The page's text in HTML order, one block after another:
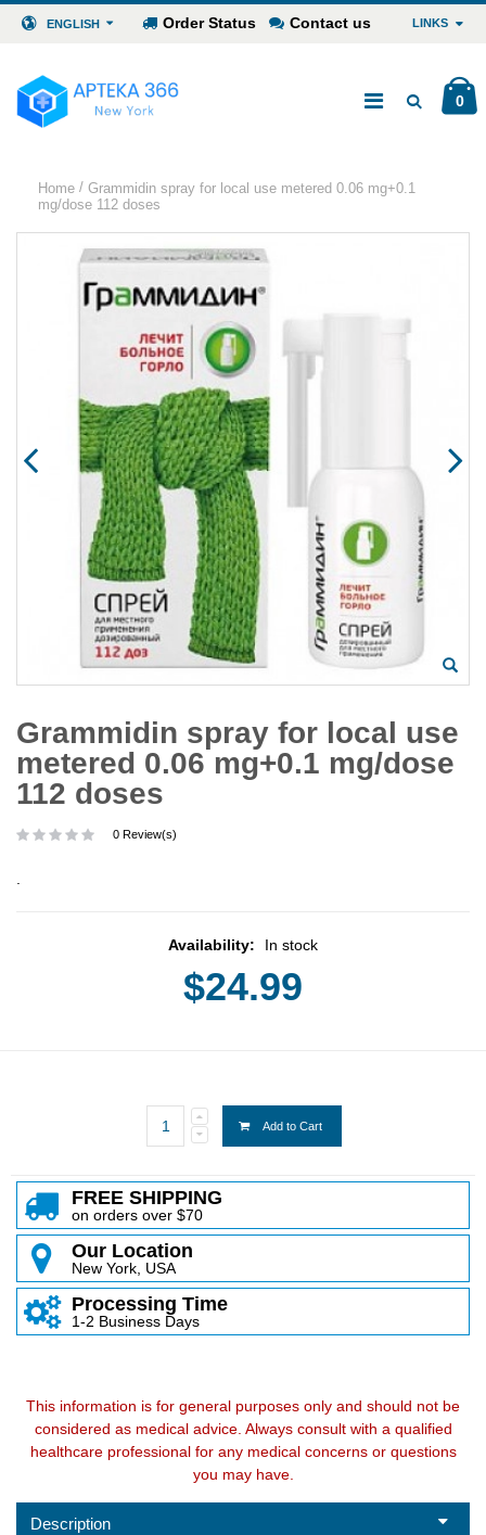
ENGLISH Order Status Contact us LINKS
0
Home / Grammidin spray for local use metered 0.06 mg+0.1
mg/dose 112 doses
Grammidin spray for local use
metered 0.06 mg+0.1 mg/dose
112 doses
0 Review(s)
Availability: In stock
$24.99
Add to Cart
FREE SHIPPING
on orders over $70
Our Location
New York, USA
Processing Time
1-2 Business Days
This information is for general purposes only and should not be
considered as medical advice. Always consult with a qualified
healthcare professional for any medical concerns or questions
you may have.
Description